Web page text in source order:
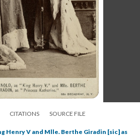
CITATIONS SOURCE FILE
Henry V and Mlle. Berthe Giradin [sic] as